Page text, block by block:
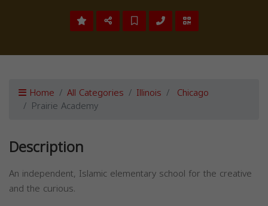
Home All Categories Illinois Chicago
Prairie Academy
Description
An independent, Islamic elementary school for the creative
and the curious.